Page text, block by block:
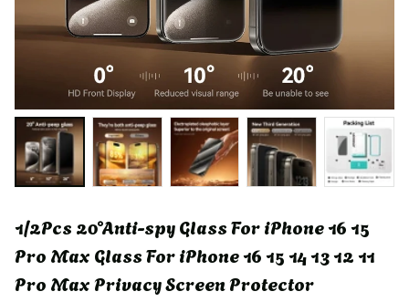
1/2Pcs 20°Anti-spy Glass For iPhone 16 15
Pro Max Glass For iPhone 16 15 14 13 12 11
Pro Max Privacy Screen Protector